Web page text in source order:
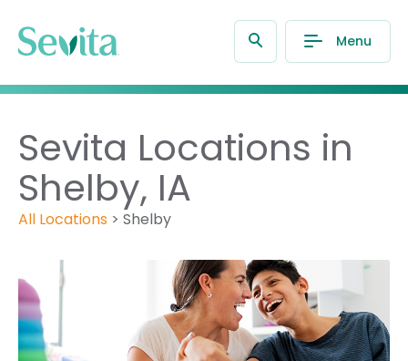
Menu
Sevita Locations in
Shelby, IA
All Locations > Shelby